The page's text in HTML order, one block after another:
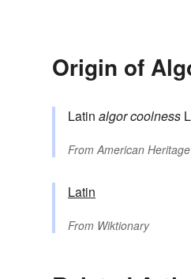
Origin of
Latin algorcoolness
From American
Latin
From Wiktionary